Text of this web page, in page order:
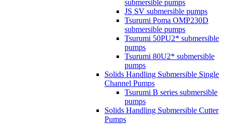
submersible pumps
JS SV submersible pumps
Tsurumi Poma OMP230D
submersible pumps
Tsurumi 50PU2* submersible
pumps
Tsurumi 80U2* submersible
pumps
Solids Handling Submersible Single
Channel Pumps
Tsurumi B series submersible
pumps
Solids Handling Submersible Cutter
Pumps